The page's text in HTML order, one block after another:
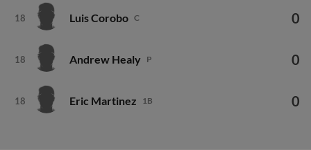
18 Luis Corobo C 0
18 Andrew Healy P 0
18 Eric Martinez 1B 0